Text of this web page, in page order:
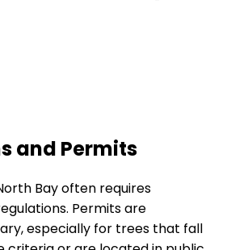
and Permits
Bay often requires
Permits are
especially for trees that fall